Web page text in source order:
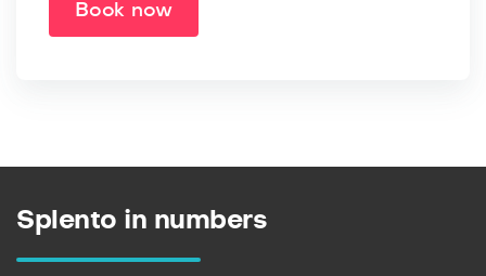
Book now
Splento in numbers